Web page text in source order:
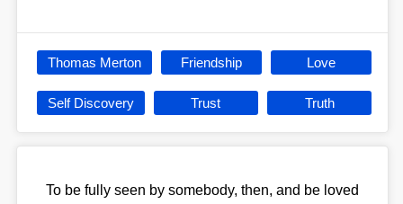
Thomas Merton Friendship Love
Self Discovery Trust Truth
To be fully seen by somebody, then, and be loved